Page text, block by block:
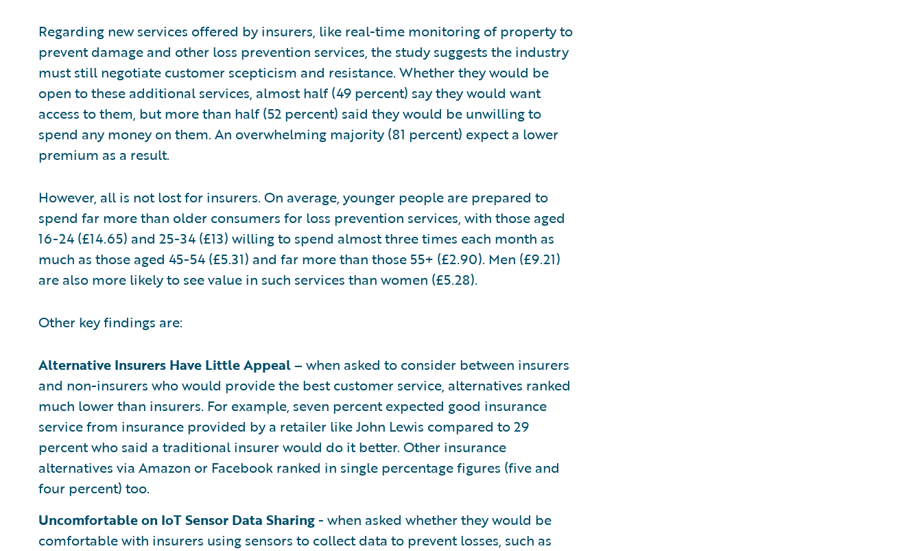
Regarding new services offered by insurers, like real-time monitoring of property to
prevent damage and other loss prevention services, the study suggests the industry
must still negotiate customer scepticism and resistance. Whether they would be
open to these additional services, almost half (49 percent) say they would want
access to them, but more than half (52 percent) said they would be unwilling to
spend any money on them. An overwhelming majority (81 percent) expect a lower
premium as a result.
However, all is not lost for insurers. On average, younger people are prepared to
spend far more than older consumers for loss prevention services, with those aged
16-24 (£14.65) and 25-34 (£13) willing to spend almost three times each month as
much as those aged 45-54 (£5.31) and far more than those 55+ (£2.90). Men (£9.21)
are also more likely to see value in such services than women (£5.28).
Other key findings are:
Alternative Insurers Have Little Appeal – when asked to consider between insurers
and non-insurers who would provide the best customer service, alternatives ranked
much lower than insurers. For example, seven percent expected good insurance
service from insurance provided by a retailer like John Lewis compared to 29
percent who said a traditional insurer would do it better. Other insurance
alternatives via Amazon or Facebook ranked in single percentage figures (five and
four percent) too.
Uncomfortable on IoT Sensor Data Sharing- when asked whether they would be
comfortable with insurers using sensors to collect data to prevent losses, such as